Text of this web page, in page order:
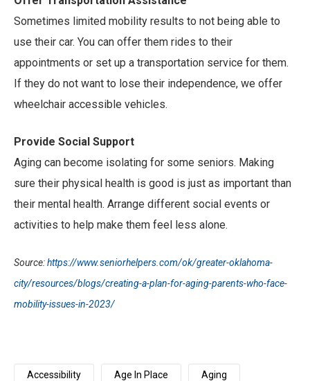
Sometimes limited mobility results to not being able to
use their car. You can offer them rides to their
appointments or set up a transportation service for them.
If they do not want to lose their independence, we offer
wheelchair accessible vehicles.
Provide Social Support
Aging can become isolating for some seniors. Making
sure their physical health is good is just as important than
their mental health. Arrange different social events or
activities to help make them feel less alone.
Source:https://www.seniorhelpers.com/ok/greater-oklahoma-
city/resources/blogs/creating-a-plan-for-aging-parents-who-face-
mobility-issues-in-2023/
Accessibility Age In Place Aging